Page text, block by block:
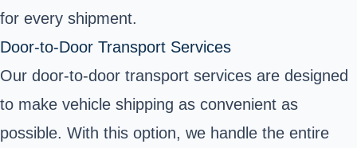
for every shipment.
Door-to-Door Transport Services
Our door-to-door transport services are designed
to make vehicle shipping as convenient as
possible. With this option, we handle the entire